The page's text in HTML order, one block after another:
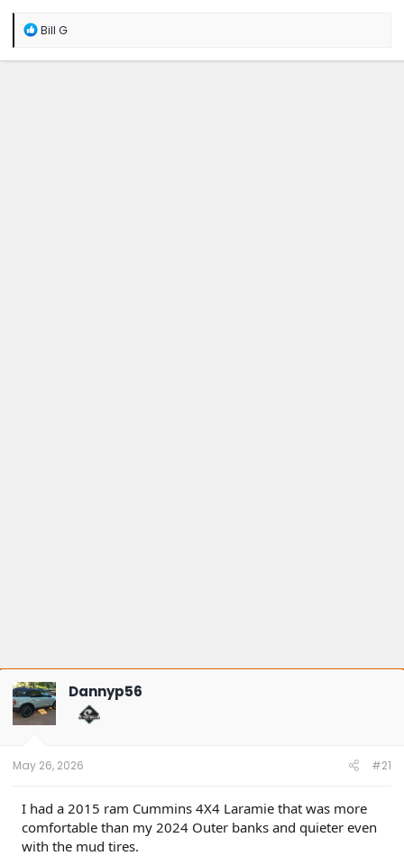
R
a
Bill G
Dannyp56
May 26, 2026 #21
I had a 2015 ram Cummins 4X4 Laramie that was more
comfortable than my 2024 Outer banks and quieter even
with the mud tires.